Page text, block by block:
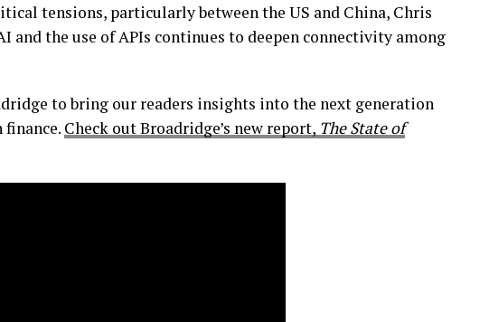
tensions, particularly between the US and China, Chris
and the use of APIs continues to deepen connectivity among
to bring our readers insights into the next generation
Check out Broadridge’s new report, The State of